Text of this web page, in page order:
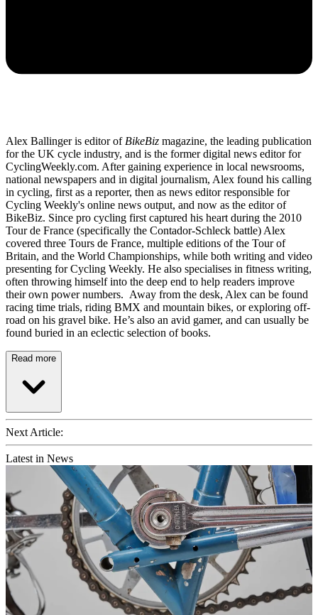
Alex Ballinger is editor of BikeBiz magazine, the leading publication
for the UK cycle industry, and is the former digital news editor for
CyclingWeekly.com. After gaining experience in local newsrooms,
national newspapers and in digital journalism, Alex found his calling
in cycling, first as a reporter, then as news editor responsible for
Cycling Weekly's online news output, and now as the editor of
BikeBiz. Since pro cycling first captured his heart during the 2010
Tour de France (specifically the Contador-Schleck battle) Alex
covered three Tours de France, multiple editions of the Tour of
Britain, and the World Championships, while both writing and video
presenting for Cycling Weekly. He also specialises in fitness writing,
often throwing himself into the deep end to help readers improve
their own power numbers. Away from the desk, Alex can be found
racing time trials, riding BMX and mountain bikes, or exploring off-
road on his gravel bike. He’s also an avid gamer, and can usually be
found buried in an eclectic selection of books.
Read more
Next Article:
Latest in News